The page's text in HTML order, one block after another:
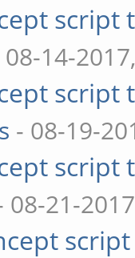
08-14-
- 08-19-
08-21-